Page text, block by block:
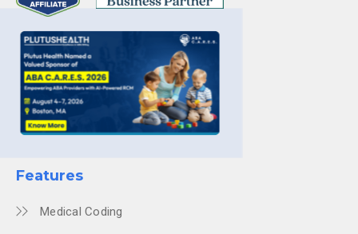
Features
Medical Coding